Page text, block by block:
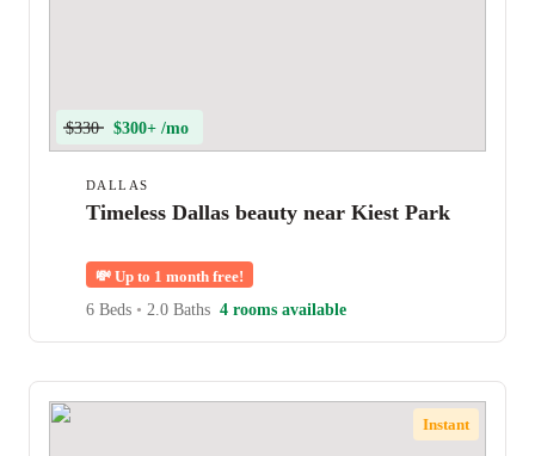
$330 $300+ /mo
DALLAS
Timeless Dallas beauty near Kiest Park
💸Up to 1 month free!
6 Beds • 2.0 Baths 4 rooms available
Instant